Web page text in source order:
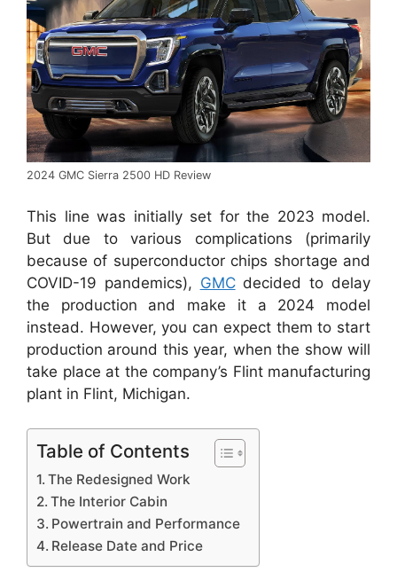
2024 GMC Sierra 2500 HD Review
This line was initially set for the 2023 model.
But due to various complications (primarily
because of superconductor chips shortage and
COVID-19 pandemics), GMCdecided to delay
the production and make it a 2024 model
instead. However, you can expect them to start
production around this year, when the show will
take place at the company’s Flint manufacturing
plant in Flint, Michigan.
Table of Contents
The Redesigned Work
The Interior Cabin
Powertrain and Performance
Release Date and Price